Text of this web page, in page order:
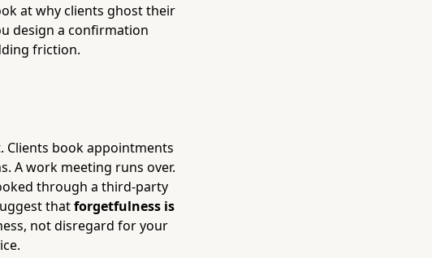
at why clients ghost their
design a confirmation
friction.
Clients book appointments
A work meeting runs over.
through a third-party
thatforgetfulness is
not disregard for your